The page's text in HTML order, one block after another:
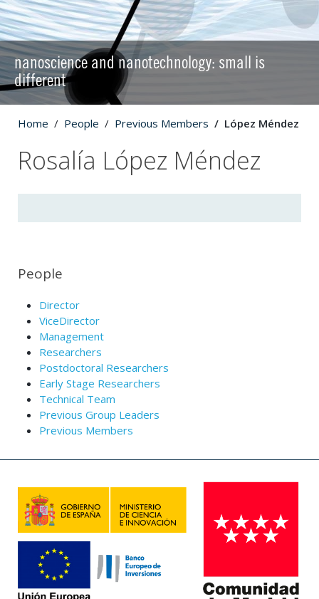
nanoscience and nanotechnology: small is
different
Home People Previous Members López Méndez
Rosalía López Méndez
People
Director
ViceDirector
Management
Researchers
Postdoctoral Researchers
Early Stage Researchers
Technical Team
Previous Group Leaders
Previous Members